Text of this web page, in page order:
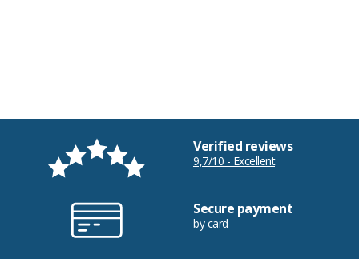
Verified reviews
9,7/10 - Excellent
Secure payment
by card